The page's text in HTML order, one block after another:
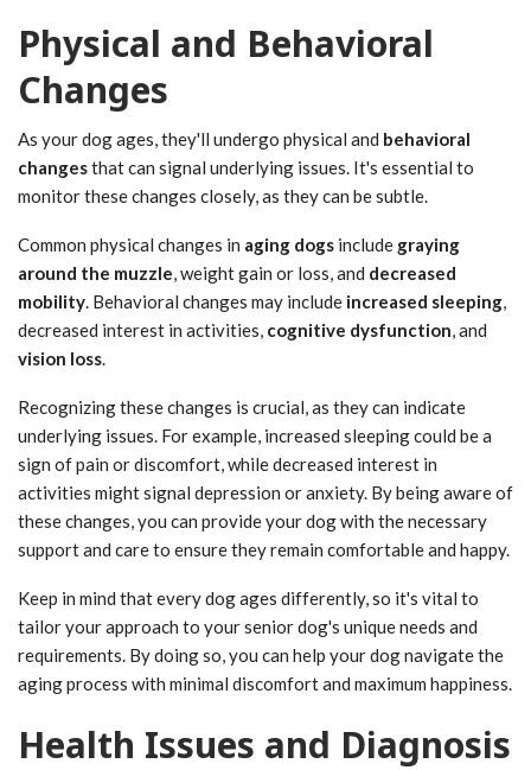
Physical and Behavioral
Changes
As your dog ages, they'll undergo physical and behavioral
changesthat can signal underlying issues. It's essential to
monitor these changes closely, as they can be subtle.
Common physical changes in aging dogs include graying
around the muzzle, weight gain or loss, and decreased
mobility. Behavioral changes may include increased sleeping,
decreased interest in activities, cognitive dysfunction, and
vision loss.
Recognizing these changes is crucial, as they can indicate
underlying issues. For example, increased sleeping could be a
sign of pain or discomfort, while decreased interest in
activities might signal depression or anxiety. By being aware of
these changes, you can provide your dog with the necessary
support and care to ensure they remain comfortable and happy.
Keep in mind that every dog ages differently, so it's vital to
tailor your approach to your senior dog's unique needs and
requirements. By doing so, you can help your dog navigate the
aging process with minimal discomfort and maximum happiness.
Health Issues and Diagnosis